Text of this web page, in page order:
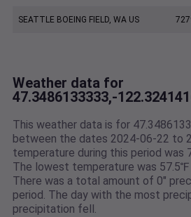
SEATTLE BOEING FIELD, WA US
Weather data for
47.3486133333,-
This weather data is for
between the dates 2024-06-22 to
temperature during this period was
The lowest temperature was
There was a total amount of 0"
period. The day with the most
precipitation fell.